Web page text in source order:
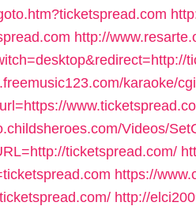
http://
karaoke/
Videos/
ticketspread.com/
https://
http://